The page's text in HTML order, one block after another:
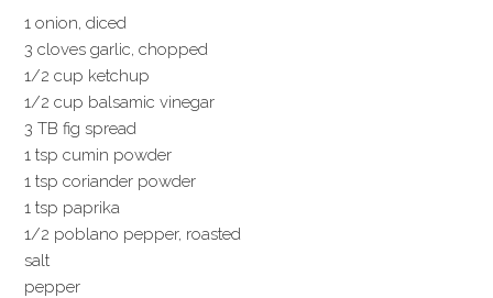
1 onion, diced
3 cloves garlic, chopped
1/2 cup ketchup
1/2 cup balsamic vinegar
3 TB fig spread
1 tsp cumin powder
1 tsp coriander powder
1 tsp paprika
1/2 poblano pepper, roasted
salt
pepper